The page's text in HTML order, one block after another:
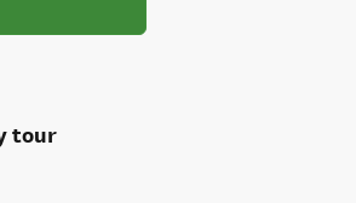
tour